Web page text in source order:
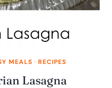
MEALS · RECIPES
Lasagna